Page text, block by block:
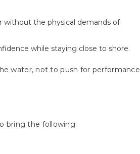
without the physical demands of
while staying close to shore.
water, not to push for performance
bring the following: